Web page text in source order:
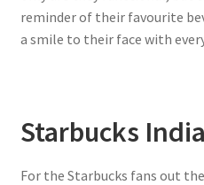
reminder of their favourite
a smile to their face with
Starbucks
For the Starbucks fans out